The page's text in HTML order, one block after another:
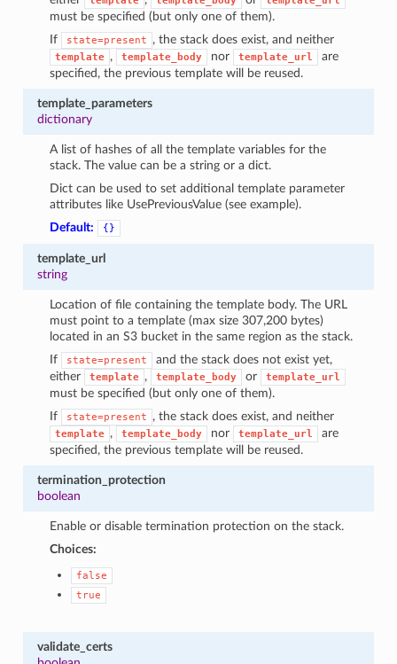
must be specified (but only one of them).
If
state=present , the stack does exist, and neither
template , template_body nor template_url
are
specified, the previous template will be reused.
template_parameters
dictionary
A list of hashes of all the template variables for the
stack. The value can be a string or a dict.
Dict can be used to set additional template parameter
attributes like UsePreviousValue (see example).
Default:
{}
template_url
string
Location of file containing the template body. The URL
must point to a template (max size 307,200 bytes)
located in an S3 bucket in the same region as the stack.
If
state=present
and the stack does not exist yet,
either
template , template_body or template_url
must be specified (but only one of them).
If
state=present , the stack does exist, and neither
template , template_body nor template_url
are
specified, the previous template will be reused.
termination_protection
boolean
Enable or disable termination protection on the stack.
Choices:
false
true
validate_certs